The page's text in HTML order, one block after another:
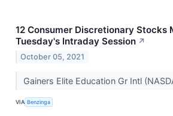
12 Consumer Discretionary Stocks
Tuesday's Intraday Session ↗
October 05, 2021
Gainers Elite Education Gr Intl
VIA Benzinga